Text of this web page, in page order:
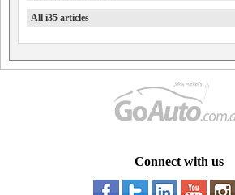
All i35 articles
Connect with us